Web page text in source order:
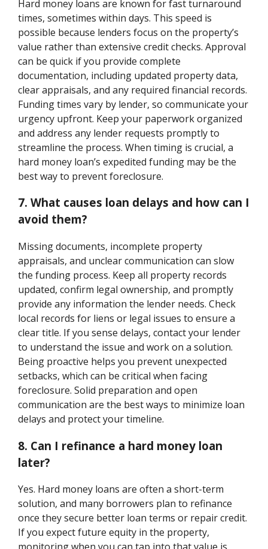
Hard money loans are known for fast turnaround
times, sometimes within days. This speed is
possible because lenders focus on the property’s
value rather than extensive credit checks. Approval
can be quick if you provide complete
documentation, including updated property data,
clear appraisals, and any required financial records.
Funding times vary by lender, so communicate your
urgency upfront. Keep your paperwork organized
and address any lender requests promptly to
streamline the process. When timing is crucial, a
hard money loan’s expedited funding may be the
best way to prevent foreclosure.
7. What causes loan delays and how can I
avoid them?
Missing documents, incomplete property
appraisals, and unclear communication can slow
the funding process. Keep all property records
updated, confirm legal ownership, and promptly
provide any information the lender needs. Check
local records for liens or legal issues to ensure a
clear title. If you sense delays, contact your lender
to understand the issue and work on a solution.
Being proactive helps you prevent unexpected
setbacks, which can be critical when facing
foreclosure. Solid preparation and open
communication are the best ways to minimize loan
delays and protect your timeline.
8. Can I refinance a hard money loan
later?
Yes. Hard money loans are often a short-term
solution, and many borrowers plan to refinance
once they secure better loan terms or repair credit.
If you expect future equity in the property,